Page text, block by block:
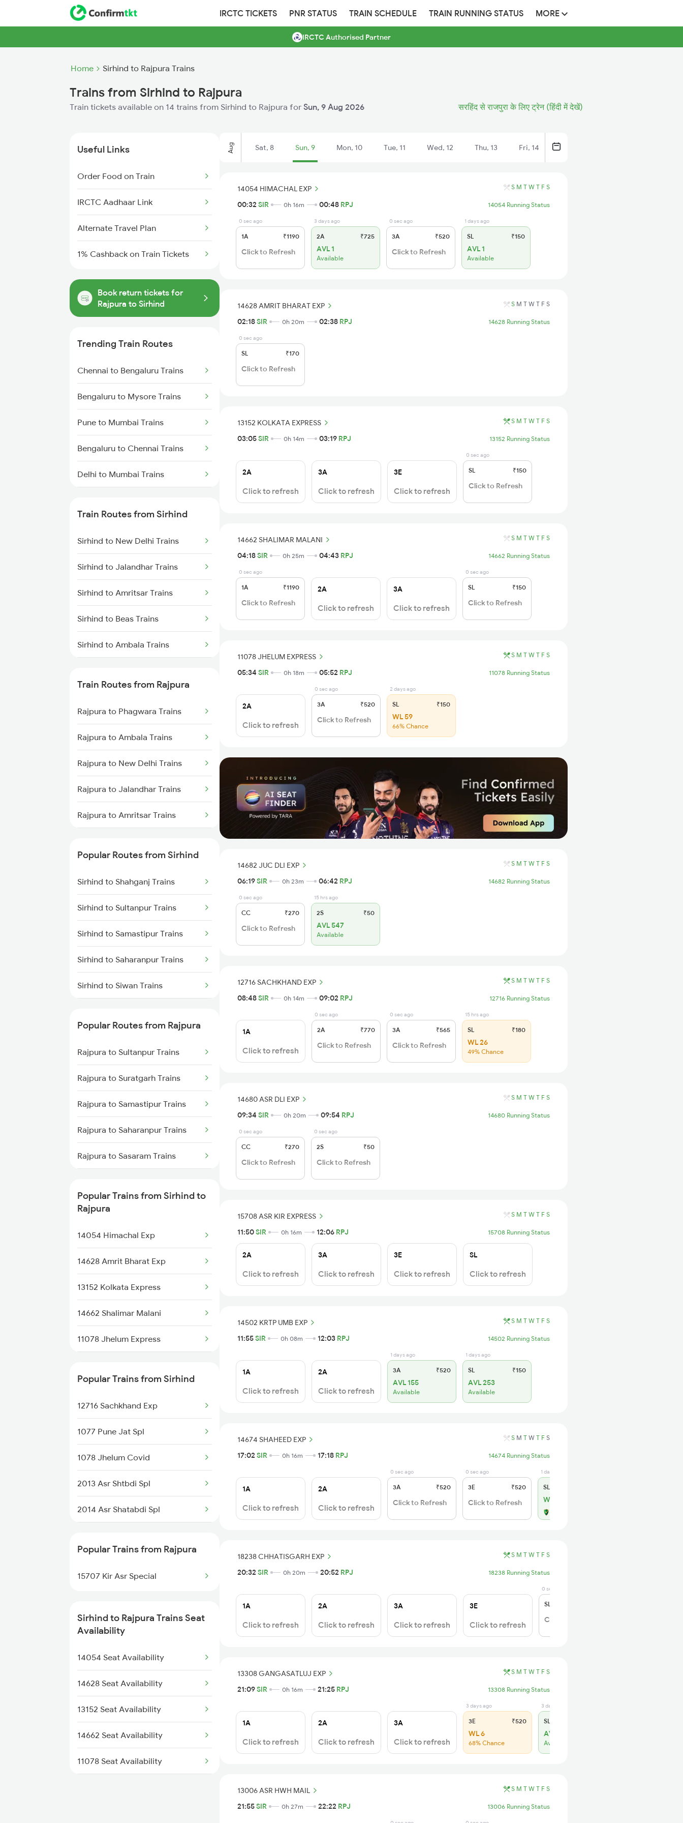
IRCTC TICKETS PNR STATUS TRAIN SCHEDULE TRAIN RUNNING STATUS MORE
IRCTC Authorised Partner
Home Sirhind to Rajpura Trains
Trains from Sirhind to Rajpura
Train tickets available on 14 trains from Sirhind to Rajpura for Sun, 9 Aug 2026 सरहिंद से राजपुरा के लिए ट्रेन (हिंदी में देखें)
Useful Links
Order Food on Train
IRCTC Aadhaar Link
Alternate Travel Plan
1% Cashback on Train Tickets
Book return tickets for
Rajpura to Sirhind
Trending Train Routes
Chennai to Bengaluru Trains
Bengaluru to Mysore Trains
Pune to Mumbai Trains
Bengaluru to Chennai Trains
Delhi to Mumbai Trains
Mumbai to Delhi Trains
Mumbai to Goa Trains
Chennai to Coimbatore Trains
Train Routes from Sirhind
Sirhind to New Delhi Trains
Sirhind to Jalandhar Trains
Sirhind to Amritsar Trains
Sirhind to Beas Trains
Sirhind to Ambala Trains
Train Routes from Rajpura
Rajpura to Phagwara Trains
Rajpura to Ambala Trains
Rajpura to New Delhi Trains
Rajpura to Jalandhar Trains
Rajpura to Amritsar Trains
Popular Routes from Sirhind
Sirhind to Shahganj Trains
Sirhind to Sultanpur Trains
Sirhind to Samastipur Trains
Sirhind to Saharanpur Trains
Sirhind to Siwan Trains
Trains
Sirhind to Udhampur Trains
Sirhind to Jhajha Trains
Sirhind to Hajipur Trains
Sirhind to Muzaffarnagar Trains
Sirhind to Ballia Trains
Sirhind to Kiul Trains
Popular Routes from Rajpura
Rajpura to Sultanpur Trains
Rajpura to Suratgarh Trains
Rajpura to Samastipur Trains
Rajpura to Saharanpur Trains
Rajpura to Sasaram Trains
Rajpura to Shmata Vd Katra
Popular Trains from Sirhind to
Rajpura
14054 Himachal Exp
14628 Amrit Bharat Exp
13152 Kolkata Express
14662 Shalimar Malani
11078 Jhelum Express
14680 Asr Dli Exp
15708 Asr Kir Express
14502 Krtp Umb Exp
14674 Shaheed Exp
18238 Chhatisgarh Exp
13308 Gangasatluj Exp
13006 Asr Hwh Mail
Popular Trains from Sirhind
12716 Sachkhand Exp
1077 Pune Jat Spl
1078 Jhelum Covid
2013 Asr Shtbdi Spl
2014 Asr Shatabdi Spl
2318 Asr Koaa Sf Spl
2326 Nldm Koaa Sf Spl
Popular Trains from Rajpura
15707 Kir Asr Special
Sirhind to Rajpura Trains Seat
Availability
14054 Seat Availability
14628 Seat Availability
13152 Seat Availability
14662 Seat Availability
11078 Seat Availability
Aug Sat, 8 Sun, 9 Mon, 10 Tue, 11 Wed, 12 Thu, 13 Fri, 14
14054 HIMACHAL EXP S M T W T F S
00:32 SIR 0h 16m 00:48 RPJ 14054 Running Status
0 sec ago
1A ₹1190
Click to Refresh
3 days ago
2A ₹725
AVL 1
Available
0 sec ago
3A ₹520
Click to Refresh
1 days ago
SL ₹150
AVL 1
Available
14628 AMRIT BHARAT EXP S M T W T F S
02:18SIR 0h 20m 02:38 RPJ 14628 Running Status
0 sec ago
SL ₹170
Click to Refresh
13152 KOLKATA EXPRESS S M T W T F S
03:05SIR 0h 14m 03:19 RPJ 13152 Running Status
2A
Click to refresh
3A
Click to refresh
3E
Click to refresh
0 sec ago
SL ₹150
Click to Refresh
14662 SHALIMAR MALANI S M T W T F S
04:18SIR 0h 25m 04:43 RPJ 14662 Running Status
0 sec ago
1A ₹1190
Click to Refresh
2A
Click to refresh
3A
Click to refresh
0 sec ago
SL ₹150
Click to Refresh
11078 JHELUM EXPRESS S M T W T F S
05:34 SIR 0h 18m 05:52 RPJ 11078 Running Status
2A
Click to refresh
0 sec ago
3A ₹520
Click to Refresh
2 days ago
SL ₹150
WL 59
66% Chance
14682 JUC DLI EXP S M T W T F S
06:19SIR 0h 23m 06:42 RPJ 14682 Running Status
0 sec ago
CC ₹270
Click to Refresh
15 hrs ago
2S ₹50
AVL 547
Available
12716 SACHKHAND EXP S M T W T F S
08:48SIR 0h 14m 09:02 RPJ 12716 Running Status
1A
Click to refresh
0 sec ago
2A ₹770
Click to Refresh
0 sec ago
3A ₹565
Click to Refresh
15 hrs ago
SL ₹180
WL 26
49% Chance
14680 ASR DLI EXP S M T W T F S
09:34 SIR 0h 20m 09:54 RPJ 14680 Running Status
0 sec ago
CC ₹270
Click to Refresh
0 sec ago
2S ₹50
Click to Refresh
15708 ASR KIR EXPRESS S M T W T F S
11:50SIR 0h 16m 12:06 RPJ 15708 Running Status
2A
Click to refresh
3A
Click to refresh
3E
Click to refresh
SL
Click to refresh
14502 KRTP UMB EXP S M T W T F S
11:55SIR 0h 08m 12:03 RPJ 14502 Running Status
1A
Click to refresh
2A
Click to refresh
1 days ago
3A ₹520
AVL 155
Available
1 days ago
SL ₹150
AVL 253
Available
14674 SHAHEED EXP S M T W T F S
17:02 SIR 0h 16m 17:18 RPJ 14674 Running Status
1A
Click to refresh
2A
Click to refresh
0 sec ago
3A ₹520
Click to Refresh
0 sec ago
3E ₹520
Click to Refresh
1 days ago
SL
WL 31
18238 CHHATISGARH EXP S M T W T F S
20:32 SIR 0h 20m 20:52 RPJ 18238 Running Status
1A
Click to refresh
2A
Click to refresh
3A
Click to refresh
3E
Click to refresh
0 sec ago
SL
Click to Refresh
13308 GANGASATLUJ EXP S M T W T F S
21:09SIR 0h 16m 21:25 RPJ 13308 Running Status
1A
Click to refresh
2A
Click to refresh
3A
Click to refresh
3 days ago
3E ₹520
WL 6
68% Chance
3 days ago
SL
AVL 1
Available
13006 ASR HWH MAIL S M T W T F S
21:55SIR 0h 27m 22:22 RPJ 13006 Running Status